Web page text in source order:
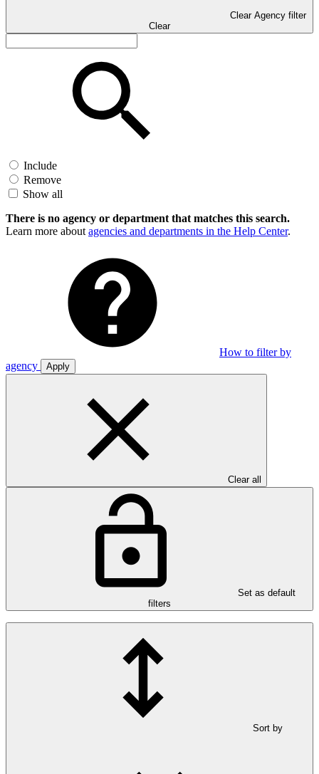
Clear Agency filter
Clear
Include
Remove
Show all
There is no agency or department that matches this search.
Learn more about agencies and departments in the Help Center.
How to filter by
agency
Apply
Clear all
Set as default
filters
Sort by